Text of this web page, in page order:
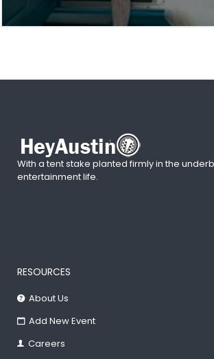
With a tent stake planted firmly in the
entertainment life.
RESOURCES
About Us
Add New Event
Careers